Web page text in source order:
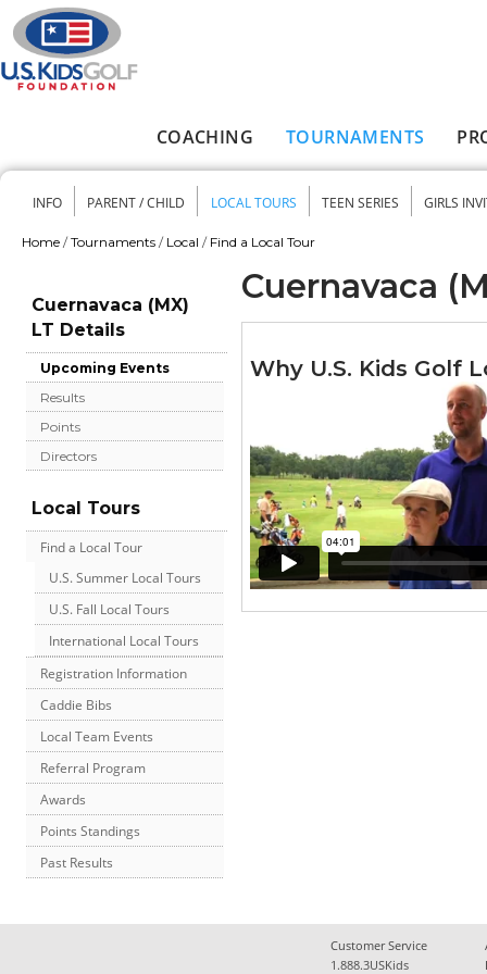
Skip to main content
COACHING TOURNAMENTS
Secondary menu
INFO PARENT / CHILD LOCAL TOURS TEEN SERIES GIRLS
Home / Tournaments / Local / Find a Local Tour
Cuernavaca (MX)
LT Details
Upcoming Events
Results
Points
Directors
Local Tours
Find a Local Tour
U.S. Summer Local Tours
U.S. Fall Local Tours
International Local Tours
Registration Information
Caddie Bibs
Local Team Events
Referral Program
Awards
Points Standings
Past Results
Cuernavaca
Why U.S. Kids Golf
Customer Service
1.888.3USKids